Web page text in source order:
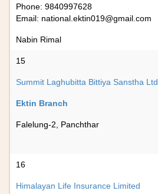
Phone: 9840997628
Email: national.ektin019@gmail.com
Nabin Rimal
15
Summit Laghubitta Bittiya Sanstha Ltd.
Ektin Branch
Falelung-2, Panchthar
16
Himalayan Life Insurance Limited